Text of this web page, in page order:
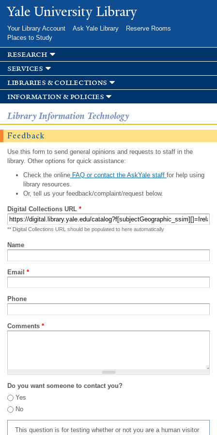
Skip to
main
Yale University Library
Your Library Account Ask Yale Library
Reserve Rooms
Places to Study
research
services
libraries & collections
information & policies
Library Information Technology
Feedback
Use this form to send general opinions and requests to staff in the
library. Other options for quick assistance:
Check the onlineFAQ or contact the AskYale staff for help using
library resources.
Or, tell us your feedback/complaint/request below.
Digital Collections URL *
** Digital Collections URL should be populated to here automatically
Name
Email *
Phone
Comments *
Do you want someone to contact you?
Yes
No
This question is for testing whether or not you are a human visitor